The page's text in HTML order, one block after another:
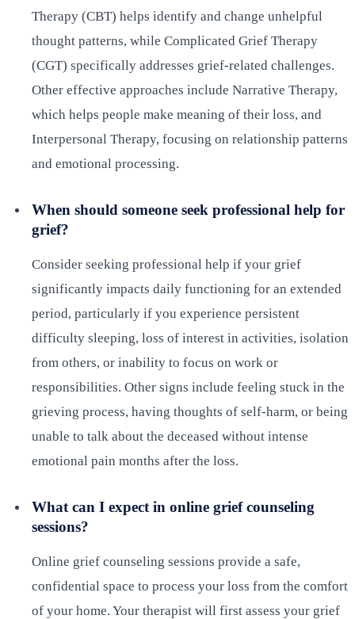
Therapy (CBT) helps identify and change unhelpful
thought patterns, while Complicated Grief Therapy
(CGT) specifically addresses grief-related challenges.
Other effective approaches include Narrative Therapy,
which helps people make meaning of their loss, and
Interpersonal Therapy, focusing on relationship patterns
and emotional processing.
When should someone seek professional help for
grief?
Consider seeking professional help if your grief
significantly impacts daily functioning for an extended
period, particularly if you experience persistent
difficulty sleeping, loss of interest in activities, isolation
from others, or inability to focus on work or
responsibilities. Other signs include feeling stuck in the
grieving process, having thoughts of self-harm, or being
unable to talk about the deceased without intense
emotional pain months after the loss.
What can I expect in online grief counseling
sessions?
Online grief counseling sessions provide a safe,
confidential space to process your loss from the comfort
of your home. Your therapist will first assess your grief